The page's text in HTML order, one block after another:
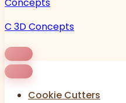
C 3D Concepts
Cookie Cutters